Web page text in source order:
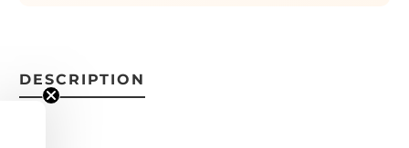
DESCRIPTION